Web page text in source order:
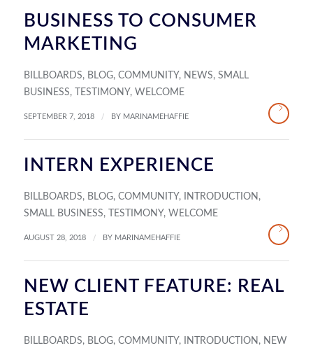
BUSINESS TO CONSUMER
MARKETING
BILLBOARDS, BLOG, COMMUNITY, NEWS, SMALL
BUSINESS, TESTIMONY, WELCOME
SEPTEMBER 7, 2018 / BY MARINAMEHAFFIE
INTERN EXPERIENCE
BILLBOARDS, BLOG, COMMUNITY, INTRODUCTION ,
SMALL BUSINESS, TESTIMONY, WELCOME
AUGUST 28, 2018 / BY MARINAMEHAFFIE
NEW CLIENT FEATURE: REAL
ESTATE
BILLBOARDS, BLOG, COMMUNITY, INTRODUCTION , NEW